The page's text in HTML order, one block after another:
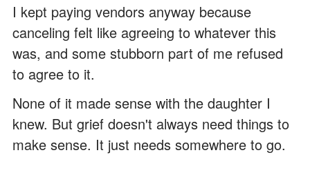
I kept paying vendors anyway because
canceling felt like agreeing to whatever this
was, and some stubborn part of me refused
to agree to it.
None of it made sense with the daughter I
knew. But grief doesn't always need things to
make sense. It just needs somewhere to go.